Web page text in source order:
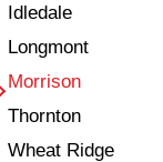
Idledale
Longmont
Morrison
Thornton
Wheat Ridge